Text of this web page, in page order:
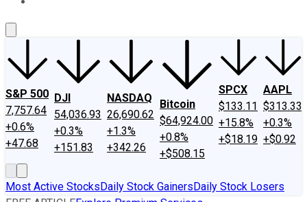
S&P 500
7,757.64
+0.6%
+47.68
DJI
54,036.93
+0.3%
+151.83
NASDAQ
26,690.62
+1.3%
+342.26
Bitcoin
$64,924.00
+0.8%
+$508.15
SPCX
$133.11
+15.8%
+$18.19
AAPL
$313.33
+0.3%
+$0.92
Most Active StocksDaily Stock GainersDaily Stock Losers